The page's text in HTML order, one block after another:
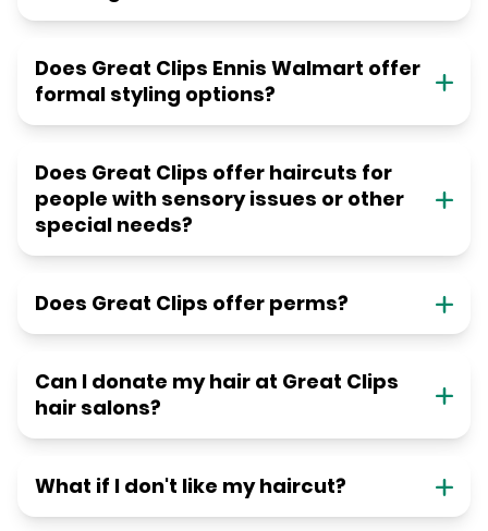
Does Great Clips Ennis Walmart offer
formal styling options?
Does Great Clips offer haircuts for
people with sensory issues or other
special needs?
Does Great Clips offer perms?
Can I donate my hair at Great Clips
hair salons?
What if I don't like my haircut?